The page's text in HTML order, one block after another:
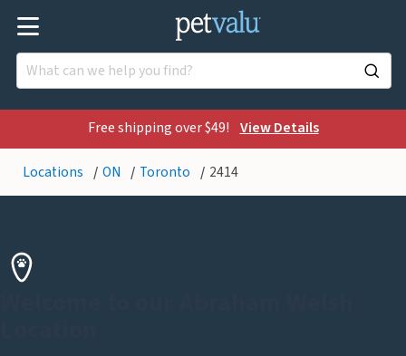
Free shipping over $49! View Details
Locations ON Toronto 2414